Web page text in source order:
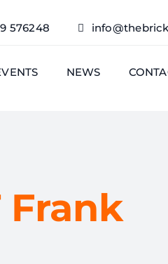
576248
NEWS
Frank